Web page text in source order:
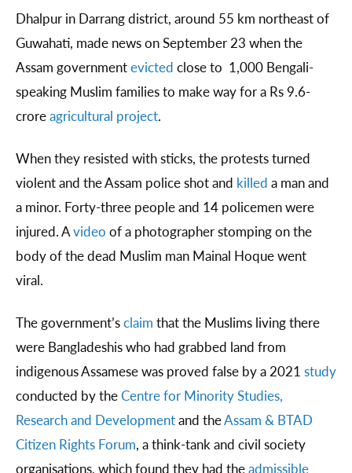
Dhalpur in Darrang district, around 55 km northeast of
Guwahati, made news on September 23 when the
Assam governmentevicted close to 1,000 Bengali-
speaking Muslim families to make way for a Rs 9.6-
croreagricultural project.
When they resisted with sticks, the protests turned
violent and the Assam police shot and killed a man and
a minor. Forty-three people and 14 policemen were
injured. Avideo of a photographer stomping on the
body of the dead Muslim man Mainal Hoque went
viral.
The government’sclaim that the Muslims living there
were Bangladeshis who had grabbed land from
indigenous Assamese was proved false by a 2021 study
conducted by theCentre for Minority Studies,
Research and Developmentand theAssam & BTAD
Citizen Rights Forum, a think-tank and civil society
organisations, which found they had theadmissible